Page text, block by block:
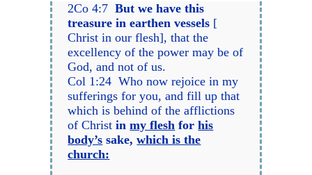
2Co 4:7But we have this
treasure in earthen vessels [
Christ in our flesh], that the
excellency of the power may be of
God, and not of us.
Col 1:24 Who now rejoice in my
sufferings for you, and fill up that
which is behind of the afflictions
of Christinmy flesh forhis
body’s sake,which is the
church: